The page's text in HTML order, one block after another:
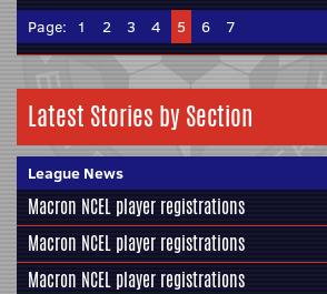
Page: 1 2 3 4 5 6 7
Latest Stories by Section
League News
Macron NCEL player registrations
Macron NCEL player registrations
Macron NCEL player registrations